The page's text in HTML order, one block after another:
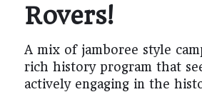
Rovers!
A mix of jamboree style
rich history program that
actively engaging in the